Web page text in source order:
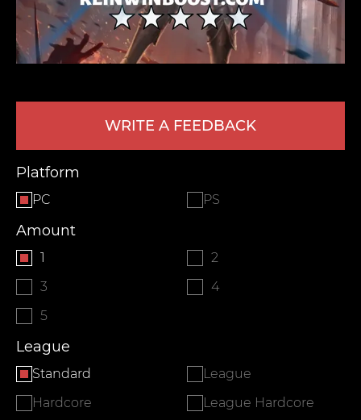
WRITE A FEEDBACK
Platform
PC PS
Amount
1
2
3
4
5
League
Standard
League
Hardcore
League Hardcore
LEAVE FEEDBACK